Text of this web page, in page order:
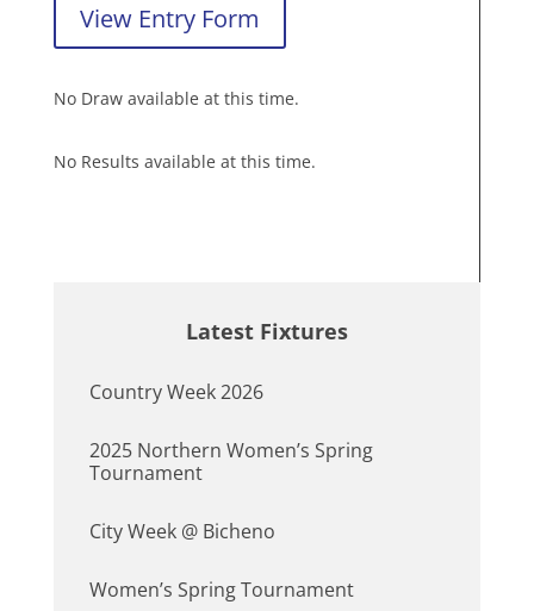
View Entry Form
No Draw available at this time.
No Results available at this time.
Latest Fixtures
Country Week 2026
2025 Northern Women’s Spring
Tournament
City Week @ Bicheno
Women’s Spring Tournament